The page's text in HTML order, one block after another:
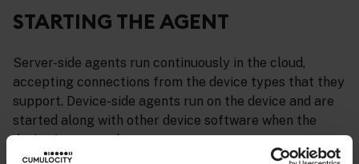
STARTING THE AGENT
Server-side agents run continuously in the cloud,
accepting connections from the device types that they
support. Device-side agents run on the device and are
started along with other device software when the
device is powered on.